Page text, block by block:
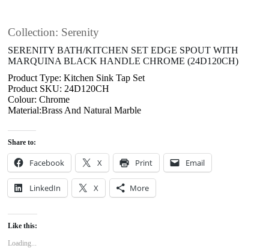
Collection: Serenity
SERENITY BATH/KITCHEN SET EDGE SPOUT WITH
MARQUINA BLACK HANDLE CHROME (24D120CH)
Product Type: Kitchen Sink Tap Set
Product SKU: 24D120CH
Colour: Chrome
Material:Brass And Natural Marble
Share to:
Facebook X Print Email
LinkedIn X More
Like this:
Loading...